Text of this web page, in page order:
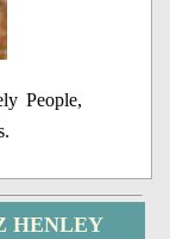
People,
HENLEY